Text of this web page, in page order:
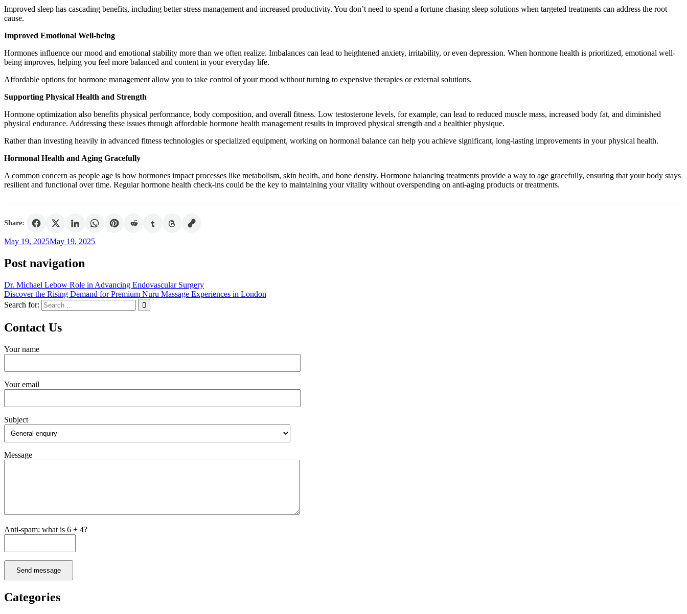
Improved sleep has cascading benefits, including better stress management and increased productivity. You don’t need to spend a fortune chasing sleep solutions when targeted treatments can address the root
cause.
Improved Emotional Well-being
Hormones influence our mood and emotional stability more than we often realize. Imbalances can lead to heightened anxiety, irritability, or even depression. When hormone health is prioritized, emotional well-
being improves, helping you feel more balanced and content in your everyday life.
Affordable options for hormone management allow you to take control of your mood without turning to expensive therapies or external solutions.
Supporting Physical Health and Strength
Hormone optimization also benefits physical performance, body composition, and overall fitness. Low testosterone levels, for example, can lead to reduced muscle mass, increased body fat, and diminished
physical endurance. Addressing these issues through affordable hormone health management results in improved physical strength and a healthier physique.
Rather than investing heavily in advanced fitness technologies or specialized equipment, working on hormonal balance can help you achieve significant, long-lasting improvements in your physical health.
Hormonal Health and Aging Gracefully
A common concern as people age is how hormones impact processes like metabolism, skin health, and bone density. Hormone balancing treatments provide a way to age gracefully, ensuring that your body stays
resilient and functional over time. Regular hormone health check-ins could be the key to maintaining your vitality without overspending on anti-aging products or treatments.
Share:
May 19, 2025May 19, 2025
Post navigation
Dr. Michael Lebow Role in Advancing Endovascular Surgery
Discover the Rising Demand for Premium Nuru Massage Experiences in London
Search for:
Contact Us
Your name
Your email
Subject
Message
Anti-spam: what is 6 + 4?
Send message
Categories